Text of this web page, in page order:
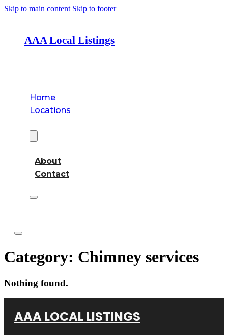
Skip to main content Skip to footer
AAA Local Listings
Home
Locations
About
Contact
Category: Chimney services
Nothing found.
AAA LOCAL LISTINGS